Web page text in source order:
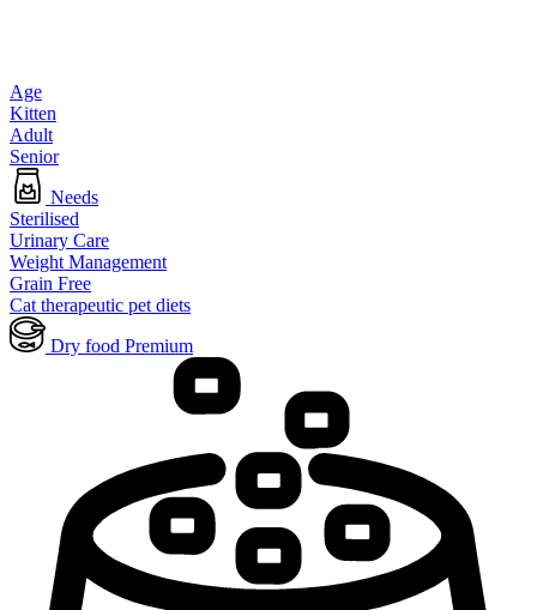
Age
Kitten
Adult
Senior
Needs
Sterilised
Urinary Care
Weight Management
Grain Free
Cat therapeutic pet diets
Dry food Premium